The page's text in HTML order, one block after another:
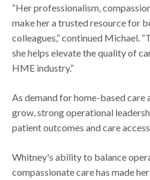
“Her professionalism,
make her a trusted resource for
colleagues,” continued Michael.
she helps elevate the quality of
HME industry.”
As demand for home-based care
grow, strong operational
patient outcomes and care
Whitney's ability to balance
compassionate care has made